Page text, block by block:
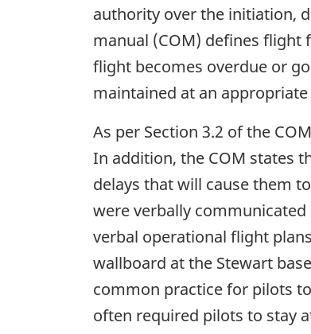
authority over the initiation,
manual (COM) defines
flight becomes overdue or
maintained at an
As per Section 3.2 of the
In addition, the COM states
delays that will cause them
were verbally
verbal operational flight
wallboard at the Stewart
common practice for pilots
often required pilots to stay